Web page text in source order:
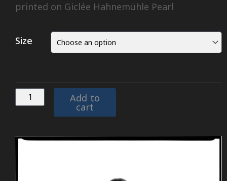
printed on Giclée Hahnemühle Pearl
Size
Add to
cart